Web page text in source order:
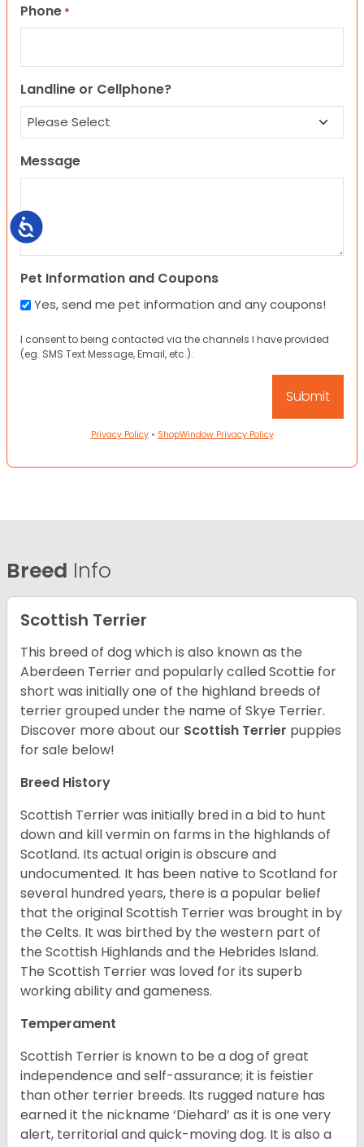
Accessibility
Phone *
Landline or Cellphone?
Message
Pet Information and Coupons
Yes, send me pet information and any coupons!
I consent to being contacted via the channels I have provided
(eg. SMS Text Message, Email, etc.).
Privacy Policy• ShopWindow Privacy Policy
Breed Info
Scottish Terrier
This breed of dog which is also known as the
Aberdeen Terrier and popularly called Scottie for
short was initially one of the highland breeds of
terrier grouped under the name of Skye Terrier.
Discover more about our Scottish Terrier puppies
for sale below!
Breed History
Scottish Terrier was initially bred in a bid to hunt
down and kill vermin on farms in the highlands of
Scotland. Its actual origin is obscure and
undocumented. It has been native to Scotland for
several hundred years, there is a popular belief
that the original Scottish Terrier was brought in by
the Celts. It was birthed by the western part of
the Scottish Highlands and the Hebrides Island.
The Scottish Terrier was loved for its superb
working ability and gameness.
Temperament
Scottish Terrier is known to be a dog of great
independence and self-assurance; it is feistier
than other terrier breeds. Its rugged nature has
earned it the nickname ‘Diehard’ as it is one very
alert, territorial and quick-moving dog. It is also a